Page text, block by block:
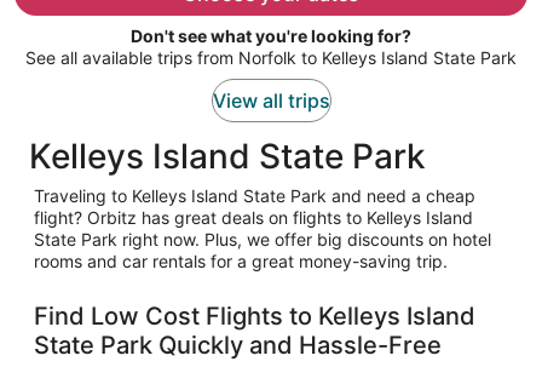
per
Don't see what you're looking for?
See all available trips from Norfolk to Kelleys Island State Park
View all trips
Kelleys Island State Park
Traveling to Kelleys Island State Park and need a cheap
flight? Orbitz has great deals on flights to Kelleys Island
State Park right now. Plus, we offer big discounts on hotel
rooms and car rentals for a great money-saving trip.
Find Low Cost Flights to Kelleys Island
State Park Quickly and Hassle-Free